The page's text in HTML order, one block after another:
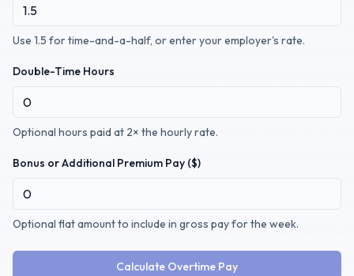
Use 1.5 for time-and-a-half, or enter your employer's rate.
Double-Time Hours
Optional hours paid at 2× the hourly rate.
Bonus or Additional Premium Pay ($)
Optional flat amount to include in gross pay for the week.
Calculate Overtime Pay